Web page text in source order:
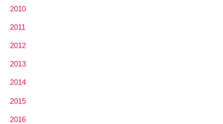
2010
2011
2012
2013
2014
2015
2016